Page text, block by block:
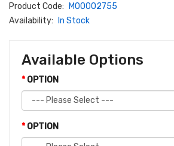
Product Code:
M00002755
Availability:
In Stock
Available Options
OPTION
OPTION